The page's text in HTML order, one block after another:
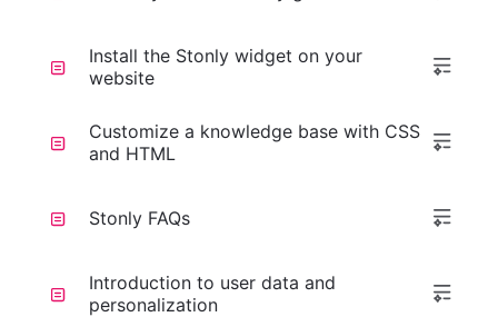
Install the Stonly widget on your
website
Customize a knowledge base with CSS
and HTML
Stonly FAQs
Introduction to user data and
personalization